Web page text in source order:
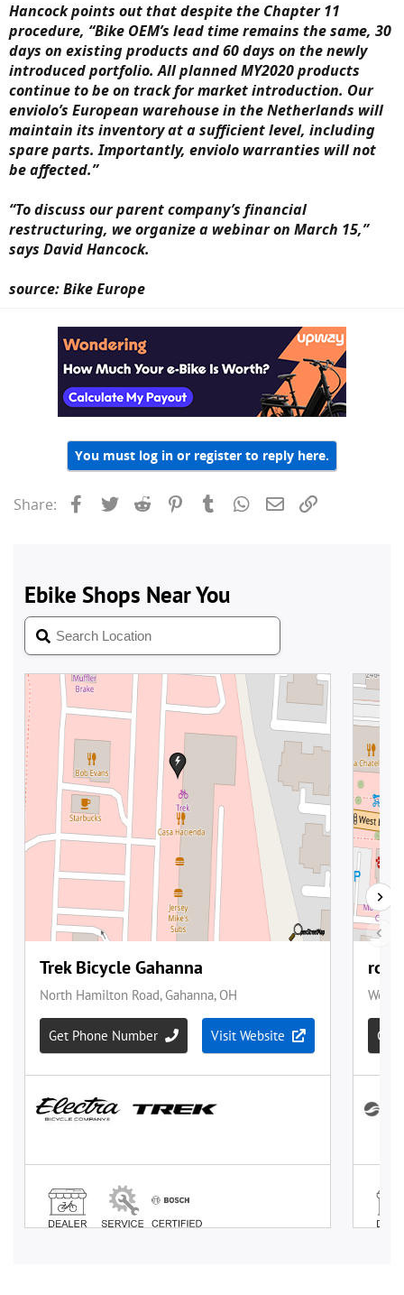
Hancock points out that despite the Chapter 11
procedure, “Bike OEM’s lead time remains the same, 30
days on existing products and 60 days on the newly
introduced portfolio. All planned MY2020 products
continue to be on track for market introduction. Our
enviolo’s European warehouse in the Netherlands will
maintain its inventory at a sufficient level, including
spare parts. Importantly, enviolo warranties will not
be affected.”
“To discuss our parent company’s financial
restructuring, we organize a webinar on March 15,”
says David Hancock.
source: Bike Europe
You must log in or register to reply here.
Share: Facebook
Twitter Reddit PinterestTumblrWhatsApp
Email